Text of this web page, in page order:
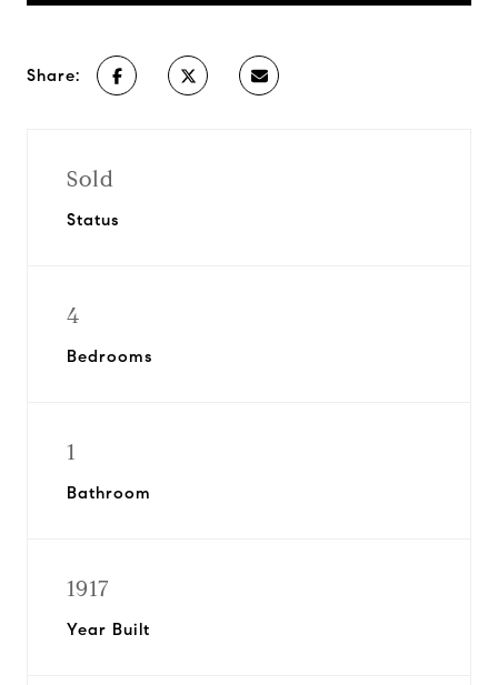
Share:
Sold
Status
4
Bedrooms
1
Bathroom
1917
Year Built